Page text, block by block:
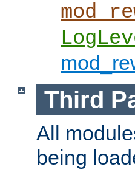
Third
All
being